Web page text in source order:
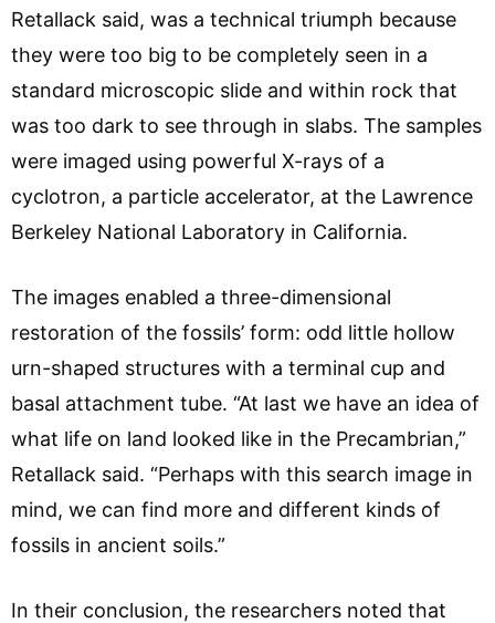
Retallack said, was a technical triumph because
they were too big to be completely seen in a
standard microscopic slide and within rock that
was too dark to see through in slabs. The samples
were imaged using powerful X-rays of a
cyclotron, a particle accelerator, at the Lawrence
Berkeley National Laboratory in California.
The images enabled a three-dimensional
restoration of the fossils’ form: odd little hollow
urn-shaped structures with a terminal cup and
basal attachment tube. “At last we have an idea of
what life on land looked like in the Precambrian,”
Retallack said. “Perhaps with this search image in
mind, we can find more and different kinds of
fossils in ancient soils.”
In their conclusion, the researchers noted that